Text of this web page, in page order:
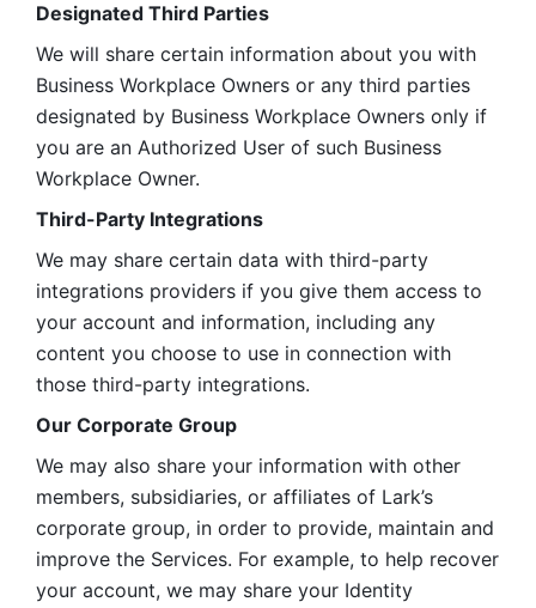
Designated Third Parties
We will share certain information about you with
Business Workplace Owners or any third parties
designated by Business Workplace Owners only if
you are an Authorized User of such Business
Workplace Owner.
Third-Party Integrations
We may share certain data with third-party
integrations providers if you give them access to
your account and information, including any
content you choose to use in connection with
those third-party integrations.
Our Corporate Group
We may also share your information with other
members, subsidiaries, or affiliates of Lark’s
corporate group, in order to provide, maintain and
improve the Services. For example, to help recover
your account, we may share your Identity